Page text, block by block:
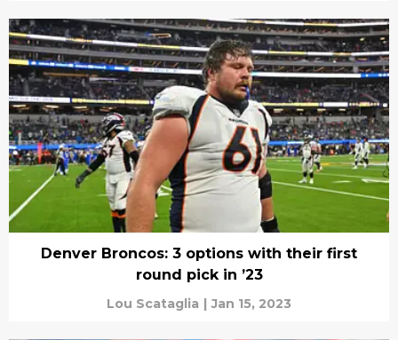
Denver Broncos: 3 options with their first
round pick in ’23
Lou Scataglia | Jan 15, 2023